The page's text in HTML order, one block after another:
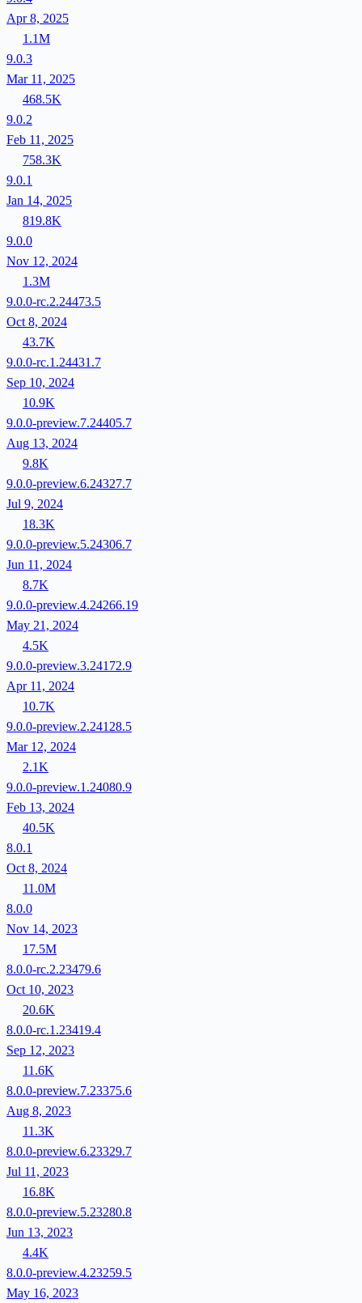
Apr 8, 2025
1.1M
9.0.3
Mar 11, 2025
468.5K
9.0.2
Feb 11, 2025
758.3K
9.0.1
Jan 14, 2025
819.8K
9.0.0
Nov 12, 2024
1.3M
9.0.0-rc.2.24473.5
Oct 8, 2024
43.7K
9.0.0-rc.1.24431.7
Sep 10, 2024
10.9K
9.0.0-preview.7.24405.7
Aug 13, 2024
9.8K
9.0.0-preview.6.24327.7
Jul 9, 2024
18.3K
9.0.0-preview.5.24306.7
Jun 11, 2024
8.7K
9.0.0-preview.4.24266.19
May 21, 2024
4.5K
9.0.0-preview.3.24172.9
Apr 11, 2024
10.7K
9.0.0-preview.2.24128.5
Mar 12, 2024
2.1K
9.0.0-preview.1.24080.9
Feb 13, 2024
40.5K
8.0.1
Oct 8, 2024
11.0M
8.0.0
Nov 14, 2023
17.5M
8.0.0-rc.2.23479.6
Oct 10, 2023
20.6K
8.0.0-rc.1.23419.4
Sep 12, 2023
11.6K
8.0.0-preview.7.23375.6
Aug 8, 2023
11.3K
8.0.0-preview.6.23329.7
Jul 11, 2023
16.8K
8.0.0-preview.5.23280.8
Jun 13, 2023
4.4K
8.0.0-preview.4.23259.5
May 16, 2023